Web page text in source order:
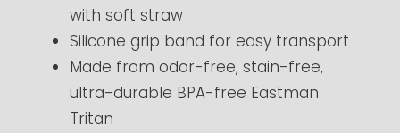
with soft straw
Silicone grip band for easy transport
Made from odor-free, stain-free,
ultra-durable BPA-free Eastman
Tritan